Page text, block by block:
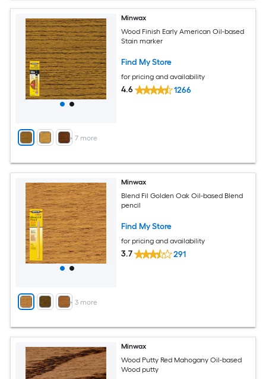
+ 7 more
Minwax
Wood Finish Early American Oil-based
Stain marker
Find My Store
for pricing and availability
4.6 1266
+ 3 more
Minwax
Blend Fil Golden Oak Oil-based Blend
pencil
Find My Store
for pricing and availability
3.7 291
Minwax
Wood Putty Red Mahogany Oil-based
Wood putty